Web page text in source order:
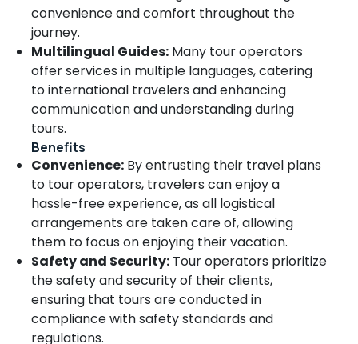
Industrial
Visit
Trip
Operators
Kozhikode
Holidays
and
tour
Planners
Tour
Operators
Trekking
Kozhikode
Tour
convenience and comfort throughout the
journey.
Multilingual Guides: Many tour operators
offer services in multiple languages, catering
to international travelers and enhancing
communication and understanding during
tours.
Benefits
Convenience: By entrusting their travel plans
to tour operators, travelers can enjoy a
hassle-free experience, as all logistical
arrangements are taken care of, allowing
them to focus on enjoying their vacation.
Safety and Security: Tour operators prioritize
the safety and security of their clients,
ensuring that tours are conducted in
compliance with safety standards and
regulations.